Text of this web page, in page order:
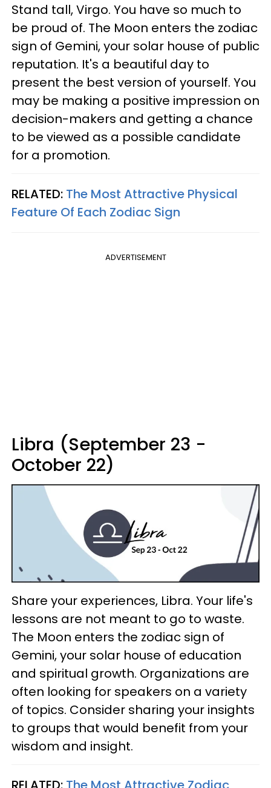
Stand tall, Virgo. You have so much to
be proud of. The Moon enters the zodiac
sign of Gemini, your solar house of public
reputation. It's a beautiful day to
present the best version of yourself. You
may be making a positive impression on
decision-makers and getting a chance
to be viewed as a possible candidate
for a promotion.
RELATED: The Most Attractive Physical
Feature Of Each Zodiac Sign
ADVERTISEMENT
Libra (September 23 -
October 22)
Share your experiences, Libra. Your life's
lessons are not meant to go to waste.
The Moon enters the zodiac sign of
Gemini, your solar house of education
and spiritual growth. Organizations are
often looking for speakers on a variety
of topics. Consider sharing your insights
to groups that would benefit from your
wisdom and insight.